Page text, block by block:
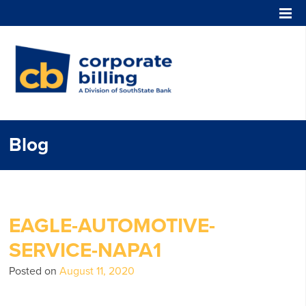
Blog
EAGLE-AUTOMOTIVE-
SERVICE-NAPA1
Posted onAugust 11, 2020